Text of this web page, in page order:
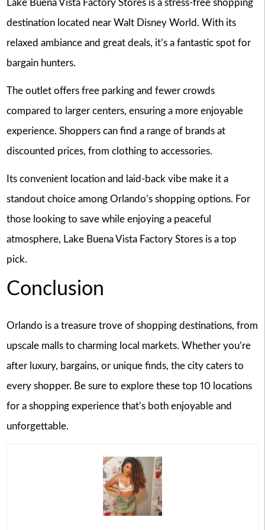
Lake Buena Vista Factory Stores is a stress-free shopping
destination located near Walt Disney World. With its
relaxed ambiance and great deals, it’s a fantastic spot for
bargain hunters.
The outlet offers free parking and fewer crowds
compared to larger centers, ensuring a more enjoyable
experience. Shoppers can find a range of brands at
discounted prices, from clothing to accessories.
Its convenient location and laid-back vibe make it a
standout choice among Orlando’s shopping options. For
those looking to save while enjoying a peaceful
atmosphere, Lake Buena Vista Factory Stores is a top
pick.
Conclusion
Orlando is a treasure trove of shopping destinations, from
upscale malls to charming local markets. Whether you’re
after luxury, bargains, or unique finds, the city caters to
every shopper. Be sure to explore these top 10 locations
for a shopping experience that’s both enjoyable and
unforgettable.